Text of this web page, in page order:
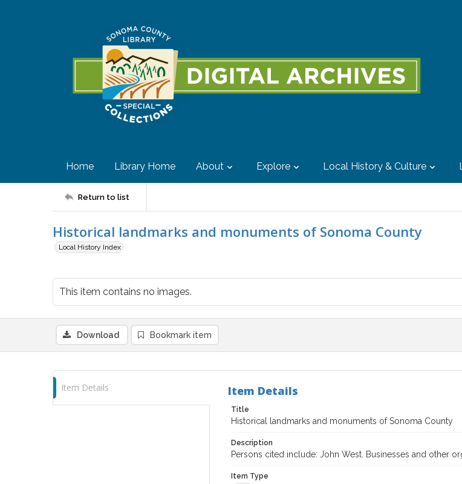
Home Library Home About Explore Local History & Culture
Return to list
Historical landmarks and monuments of Sonoma County
Local History Index
This item contains no images.
Download Bookmark item
Item Details Item Details
Title
Historical landmarks and monuments of Sonoma County
Description
Persons cited include: John West. Businesses and other
Item Type